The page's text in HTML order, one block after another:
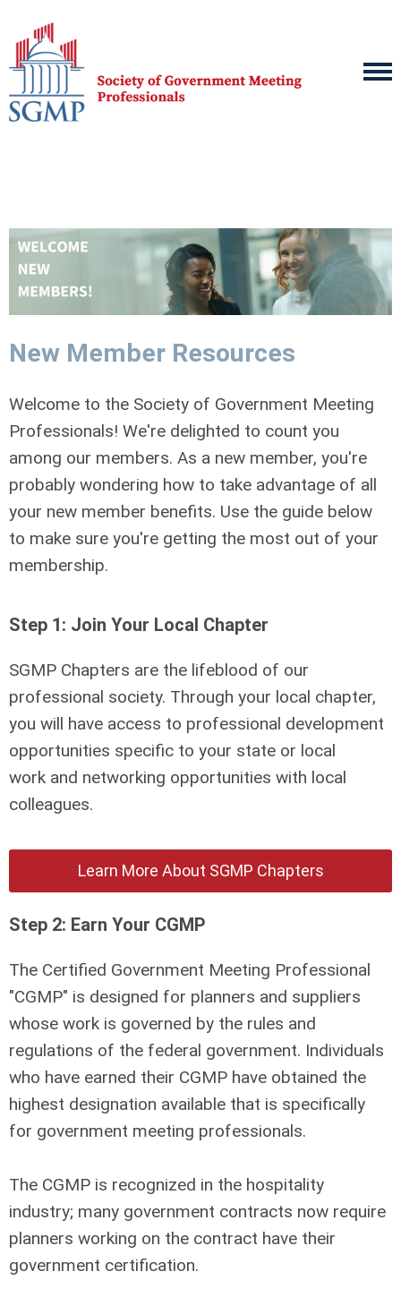
New Member Resources
Welcome to the Society of Government Meeting
Professionals! We're delighted to count you
among our members. As a new member, you're
probably wondering how to take advantage of all
your new member benefits. Use the guide below
to make sure you're getting the most out of your
membership.
Step 1: Join Your Local Chapter
SGMP Chapters are the lifeblood of our
professional society. Through your local chapter,
you will have access to professional development
opportunities specific to your state or local
work and networking opportunities with local
colleagues.
Learn More About SGMP Chapters
Step 2: Earn Your CGMP
The Certified Government Meeting Professional
"CGMP" is designed for planners and suppliers
whose work is governed by the rules and
regulations of the federal government. Individuals
who have earned their CGMP have obtained the
highest designation available that is specifically
for government meeting professionals.
The CGMP is recognized in the hospitality
industry; many government contracts now require
planners working on the contract have their
government certification.